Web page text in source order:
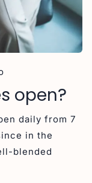
open?
daily from 7
in the
blended